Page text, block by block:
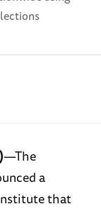
—The
a
that